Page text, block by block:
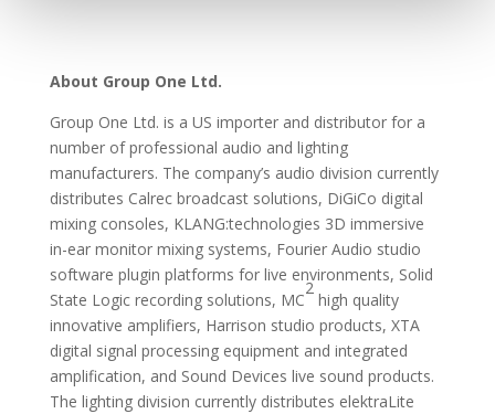
About Group One Ltd.
Group One Ltd. is a US importer and distributor for a
number of professional audio and lighting
manufacturers. The company’s audio division currently
distributes Calrec broadcast solutions, DiGiCo digital
mixing consoles, KLANG:technologies 3D immersive
in-ear monitor mixing systems, Fourier Audio studio
software plugin platforms for live environments, Solid
State Logic recording solutions, MC
2
high quality
innovative amplifiers, Harrison studio products, XTA
digital signal processing equipment and integrated
amplification, and Sound Devices live sound products.
The lighting division currently distributes elektraLite